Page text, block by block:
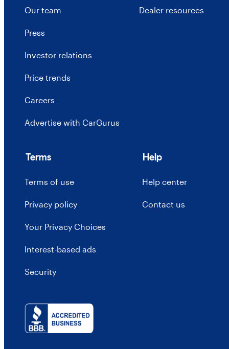
Our team
Press
Investor relations
Price trends
Careers
Advertise with CarGurus
Dealer resources
Terms
Terms of use
Privacy policy
Your Privacy Choices
Interest-based ads
Security
Help
Help center
Contact us